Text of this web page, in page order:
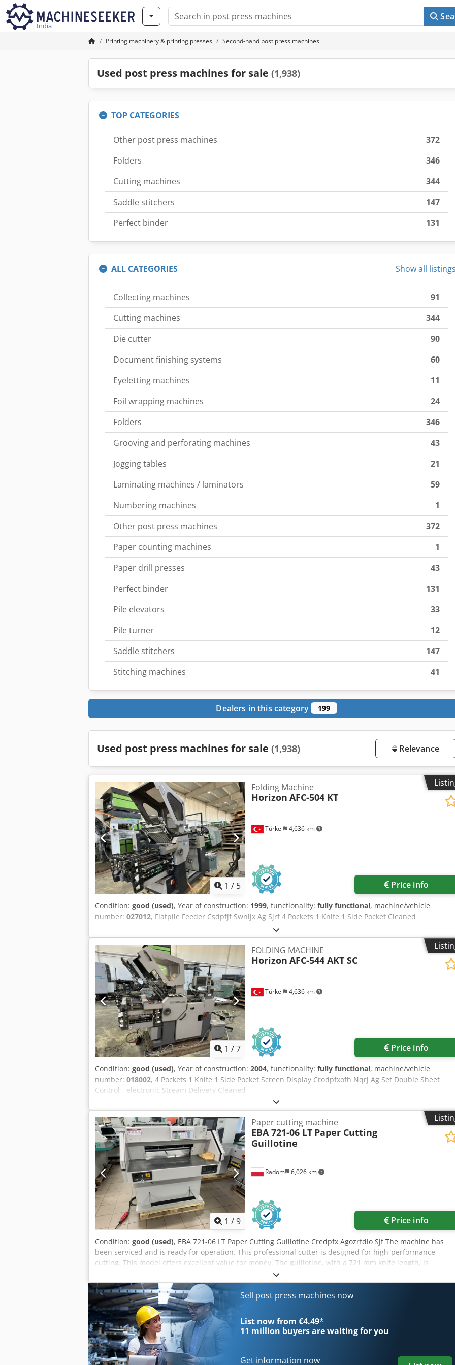
India
Printing machinery & printing presses Second-hand post press machines
Used post press machines for sale (1,938)
TOP CATEGORIES
Other post press machines
372
Folders
346
Cutting machines
344
Saddle stitchers
147
Perfect binder
131
ALL CATEGORIES Show all
Collecting machines
91
Cutting machines
344
Die cutter
90
Document finishing systems
60
Eyeletting machines
11
Foil wrapping machines
24
Folders
346
Grooving and perforating machines
43
Jogging tables
21
Laminating machines / laminators
59
Numbering machines
1
Other post press machines
372
Paper counting machines
1
Paper drill presses
43
Perfect binder
131
Pile elevators
33
Pile turner
12
Saddle stitchers
147
Stitching machines
41
Dealers in this category 199
Used post press machines for sale (1,938) Relevance
1 / 5
Türkei 4,636 km
Folding Machine
Horizon AFC-504 KT
Price info
Condition: good (used), Year of construction: 1999, functionality: fully functional, machine/vehicle
number: 027012, Flatpile Feeder Csdpfjf Swnljx Ag Sjrf 4 Pockets 1 Knife 1 Side Pocket Cleaned
1 /7
Türkei 4,636 km
FOLDING MACHINE
Horizon AFC-544 AKT SC
Price info
Condition: good (used), Year of construction: 2004, functionality: fully functional, machine/vehicle
number: 018002, 4 Pockets 1 Knife 1 Side Pocket Screen Display Crodpfxofh Nqrj Ag Sef Double Sheet
Control - electronic Stream Delivery Cleaned
1 /9
Radom 6,026 km
Paper cutting machine
EBA 721-06 LT Paper Cutting
Guillotine
Price info
Condition: good (used), EBA 721-06 LT Paper Cutting Guillotine Credpfx Agozrfdio Sjf The machine has
been serviced and is ready for operation. This professional cutter is designed for high-performance
cutting. This model offers excellent value for money. The guillotine, with a 721 mm knife length, is
equipped with infrared safety curtains, a hydraulic pressure device, and an electromechanical cutter bar
drive. Standard equipment also includes a programmable timer and electronic saddle position readout
with an accuracy of 1/10 mm. The machine’s main work table is made of stainless steel with a blower.
Technical data: Cutting length 721 mm Infeed height 78-80 mm Infeed depth 720 mm Power supply 400 V
Weight 620 kg Key features: Electromechanical knife drive, Hydraulic clamp, Fully adjustable cutting force
(250-2000 kg), Optical cutting line indicator, Air table (on front and rear tables), Pedal for pre-marking the
cutting line using the clamp or optical cutting indicator, Solid, adjustable steel knife carrier, Blade made
of high-quality HSS steel. Safety features include: „Safety curtain” – a photocell in the front table,
Transparent safety cover on the rear table, Safe drive – IDEAL patent, Electronically controlled two-
Sell post press machines now
List now from €4.49*
11 million buyers are waiting for you
Get information now